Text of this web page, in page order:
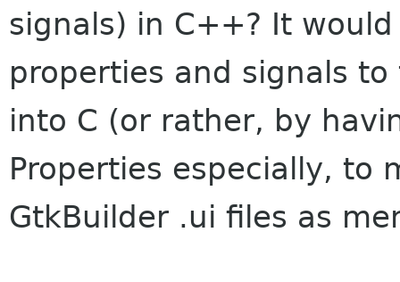
signals) in C++? It
properties and signals
into C (or rather, by
Properties especially, to
GtkBuilder .ui files as